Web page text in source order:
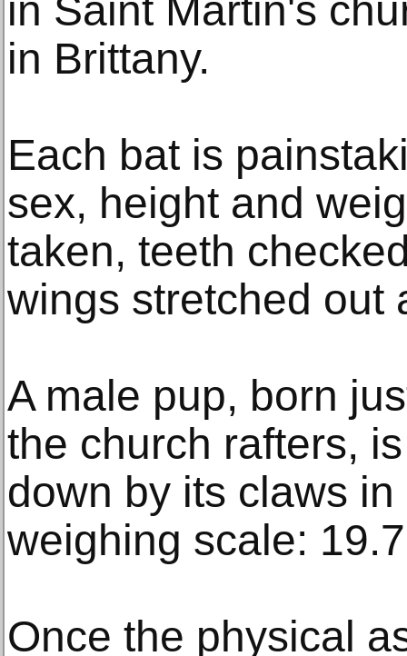
in Saint Martin's
in Brittany.
Each bat is
sex, height and
taken, teeth
wings stretched out
A male pup, born
the church rafters,
down by its claws
weighing scale:
Once the physical